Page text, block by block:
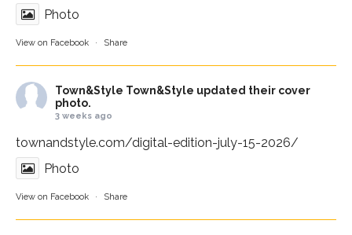
Photo
View on Facebook · Share
Town&Style Town&Style updated their cover
photo.
3 weeks ago
townandstyle.com/digital-edition-july-15-2026/
Photo
View on Facebook · Share